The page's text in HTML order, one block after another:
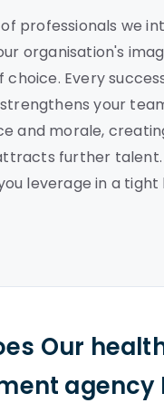
professionals we
organisation's
Every
your
and morale,
further talent.
leverage in a tight
Our
agency